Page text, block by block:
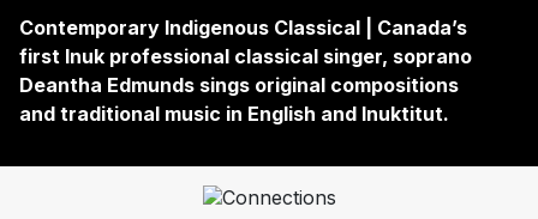
Contemporary Indigenous Classical | Canada’s
first Inuk professional classical singer, soprano
Deantha Edmunds sings original compositions
and traditional music in English and Inuktitut.